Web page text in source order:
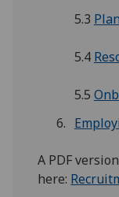
5.3
5.4
5.5
A PDF
here: